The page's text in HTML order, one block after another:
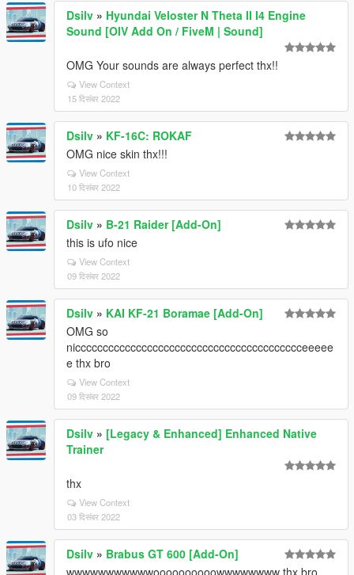
Dsilv » Hyundai Veloster N Theta II I4 Engine
Sound [OIV Add On / FiveM | Sound]
OMG Your sounds are always perfect thx!!
View Context
15 दिसंबर 2022
Dsilv » KF-16C: ROKAF
OMG nice skin thx!!!
View Context
10 दिसंबर 2022
Dsilv » B-21 Raider [Add-On]
this is ufo nice
View Context
09 दिसंबर 2022
Dsilv » KAI KF-21 Boramae [Add-On]
OMG so
niccccccccccccccccccccccccccccccccccccccccceeeee
e thx bro
View Context
09 दिसंबर 2022
Dsilv » [Legacy & Enhanced] Enhanced Native
Trainer
thx
View Context
03 दिसंबर 2022
Dsilv » Brabus GT 600 [Add-On]
wwwwwwwwwwwoooooooooowwwwwwww thx bro